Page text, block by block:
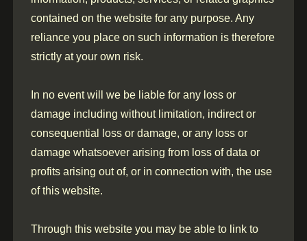
contained on the website for any purpose. Any
reliance you place on such information is therefore
strictly at your own risk.
In no event will we be liable for any loss or
damage including without limitation, indirect or
consequential loss or damage, or any loss or
damage whatsoever arising from loss of data or
profits arising out of, or in connection with, the use
of this website.
Through this website you may be able to link to